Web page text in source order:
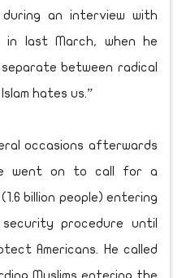
an interview with
in last March, when he
between radical
hates us.”
occasions afterwards
went on to call for a
billion people) entering
procedure until
Americans. He called